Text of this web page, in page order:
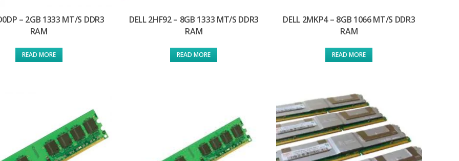
– 2GB 1333 MT/S DDR3
RAM
READ MORE
DELL 2HF92 – 8GB 1333 MT/S DDR3
RAM
READ MORE
DELL 2MKP4 – 8GB 1066 MT/S DDR3
RAM
READ MORE